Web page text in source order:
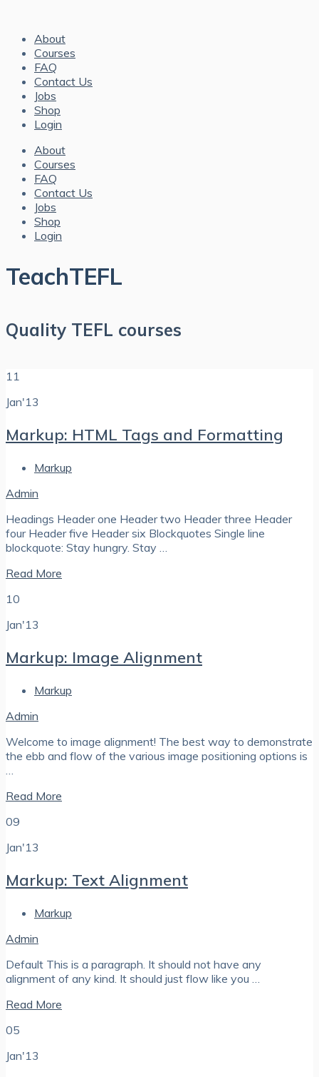
About
Courses
FAQ
Contact Us
Jobs
Shop
Login
About
Courses
FAQ
Contact Us
Jobs
Shop
Login
TeachTEFL
Quality TEFL courses
11
Jan'13
Markup: HTML Tags and Formatting
Markup
Admin
Headings Header one Header two Header three Header
four Header five Header six Blockquotes Single line
blockquote: Stay hungry. Stay …
Read More
10
Jan'13
Markup: Image Alignment
Markup
Admin
Welcome to image alignment! The best way to demonstrate
the ebb and flow of the various image positioning options is
Read More
09
Jan'13
Markup: Text Alignment
Markup
Admin
Default This is a paragraph. It should not have any
alignment of any kind. It should just flow like you …
Read More
05
Jan'13